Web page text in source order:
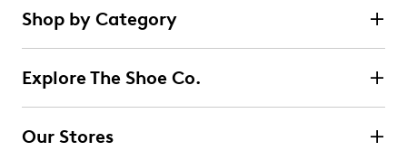
Shop by Category
Explore The Shoe Co.
Our Stores